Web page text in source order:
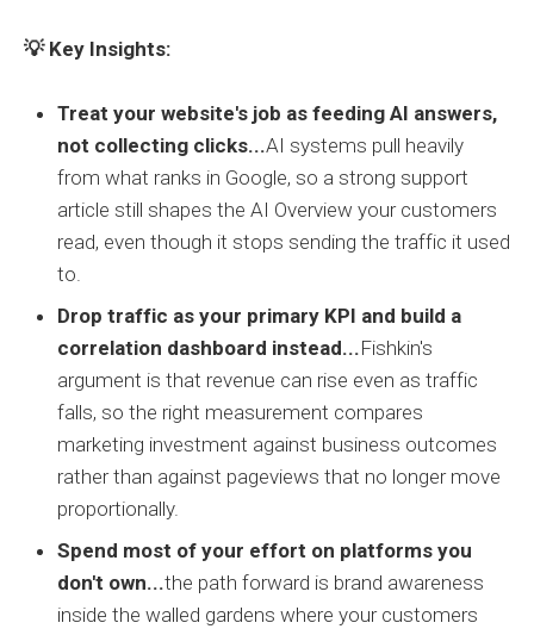
💡 Key Insights:
Treat your website's job as feeding AI answers,
not collecting clicks...AI systems pull heavily
from what ranks in Google, so a strong support
article still shapes the AI Overview your customers
read, even though it stops sending the traffic it used
to.
Drop traffic as your primary KPI and build a
correlation dashboard instead...Fishkin's
argument is that revenue can rise even as traffic
falls, so the right measurement compares
marketing investment against business outcomes
rather than against pageviews that no longer move
proportionally.
Spend most of your effort on platforms you
don't own...the path forward is brand awareness
inside the walled gardens where your customers